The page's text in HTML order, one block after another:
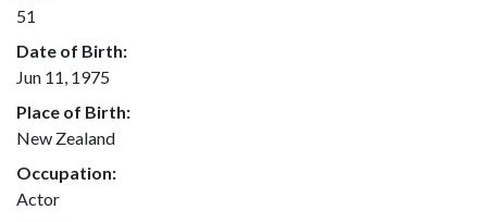
51
Date of Birth:
Jun 11, 1975
Place of Birth:
New Zealand
Occupation:
Actor